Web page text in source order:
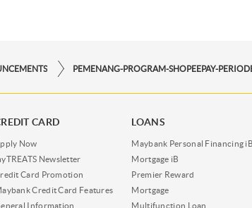
CARD
Now
Newsletter
Card Promotion
Credit Card Features
Information
LOANS
Maybank Personal Financing iB
Mortgage iB
Premier Reward
Mortgage
Multifunction Loan